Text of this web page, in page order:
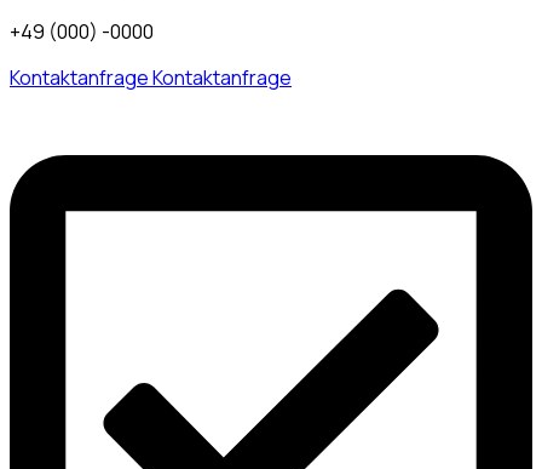
+49 (000) -0000
KontaktanfrageKontaktanfrage